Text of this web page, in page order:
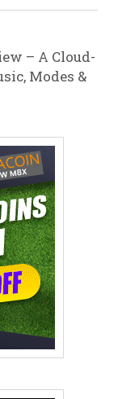
– A Cloud-
Modes &